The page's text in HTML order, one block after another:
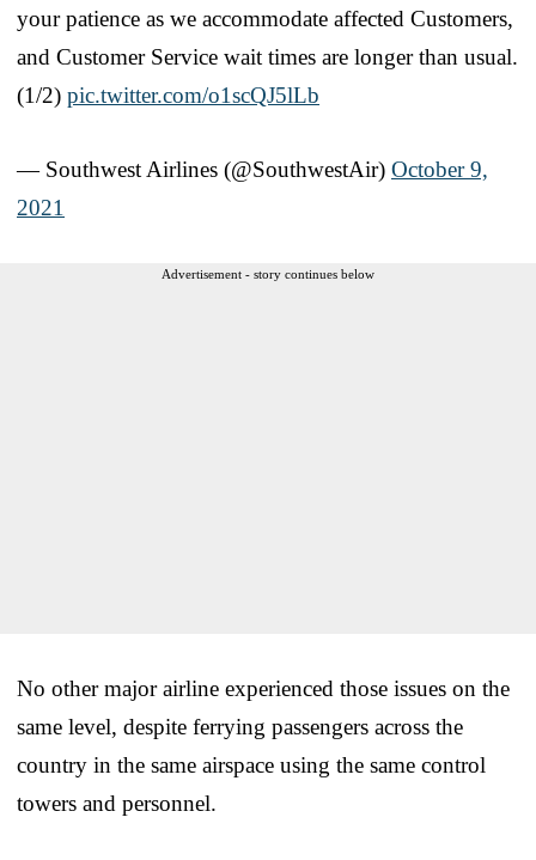
your patience as we accommodate affected Customers,
and Customer Service wait times are longer than usual.
(1/2) pic.twitter.com/o1scQJ5lLb
— Southwest Airlines (@SouthwestAir) October 9,
2021
Advertisement - story continues below
No other major airline experienced those issues on the
same level, despite ferrying passengers across the
country in the same airspace using the same control
towers and personnel.